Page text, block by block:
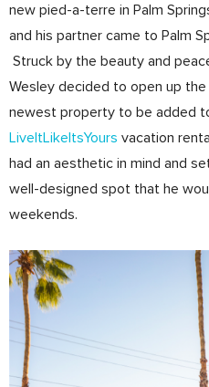
new pied-a-terre in Palm
and his partner came to Palm
Struck by the beauty and
Wesley decided to open up the
newest property to be added
LiveItLikeItsYours vacation
had an aesthetic in mind and
well-designed spot that he
weekends.